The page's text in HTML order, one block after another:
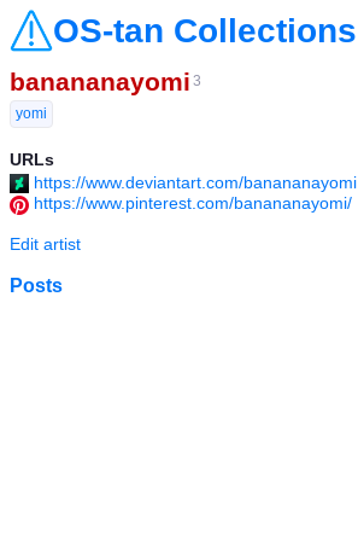
OS-tan Collections
banananayomi 3
yomi
URLs
https://www.deviantart.com/banananayomi
https://www.pinterest.com/banananayomi/
Edit artist
Posts